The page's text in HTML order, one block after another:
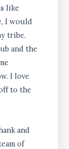
like
I would
tribe.
and the
I love
to the
and
of